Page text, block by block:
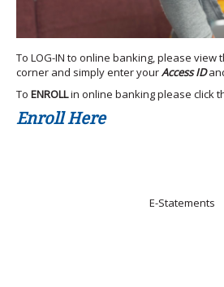
To LOG-IN to online banking, please view
corner and simply enter yourAccess ID
To ENROLLin online banking please click
Enroll Here
E-Statements